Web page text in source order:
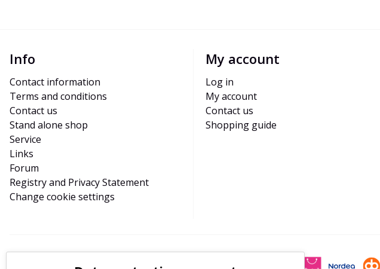
Info
Contact information
Terms and conditions
Contact us
Stand alone shop
Service
Links
Forum
Registry and Privacy Statement
Change cookie settings
My account
Log in
My account
Contact us
Shopping guide